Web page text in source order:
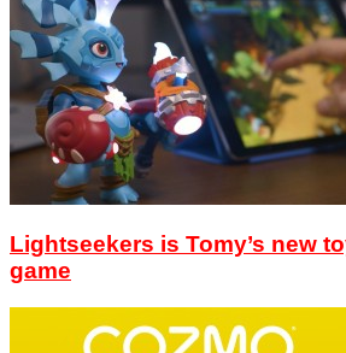
Lightseekers is Tomy’s new
game